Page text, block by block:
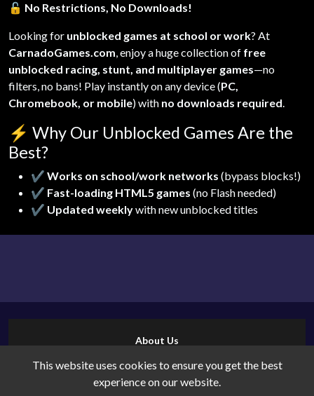
🔓 No Restrictions, No Downloads!
Looking for unblocked games at school or work? At
CarnadoGames.com, enjoy a huge collection of free
unblocked racing, stunt, and multiplayer games—no
filters, no bans! Play instantly on any device (PC,
Chromebook, or mobile) with no downloads required.
⚡ Why Our Unblocked Games Are the
Best?
✔ Works on school/work networks (bypass blocks!)
✔ Fast-loading HTML5 games (no Flash needed)
✔ Updated weeklywith new unblocked titles
About Us
Cookies
Privacy Policy
This website uses cookies to ensure you get the best
experience on our website.